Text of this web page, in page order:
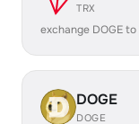
TRX
exchange DOGE to
DOGE
DOGE